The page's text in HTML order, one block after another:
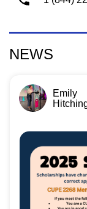
NEWS
Emily